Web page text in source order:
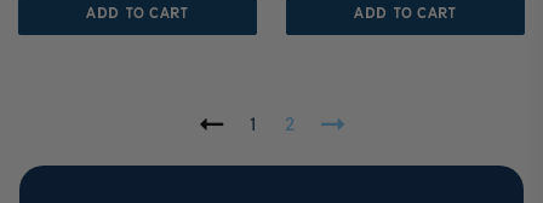
ADD TO CART ADD TO CART
1 2